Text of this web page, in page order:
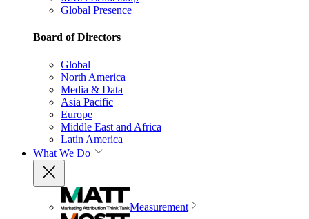
Global Presence
Board of Directors
Global
North America
Media & Data
Asia Pacific
Europe
Middle East and Africa
Latin America
What We Do
Measurement